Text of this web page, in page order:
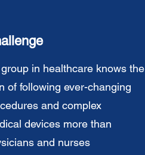
in healthcare knows the
of following ever-changing
and complex
devices more than
and nurses